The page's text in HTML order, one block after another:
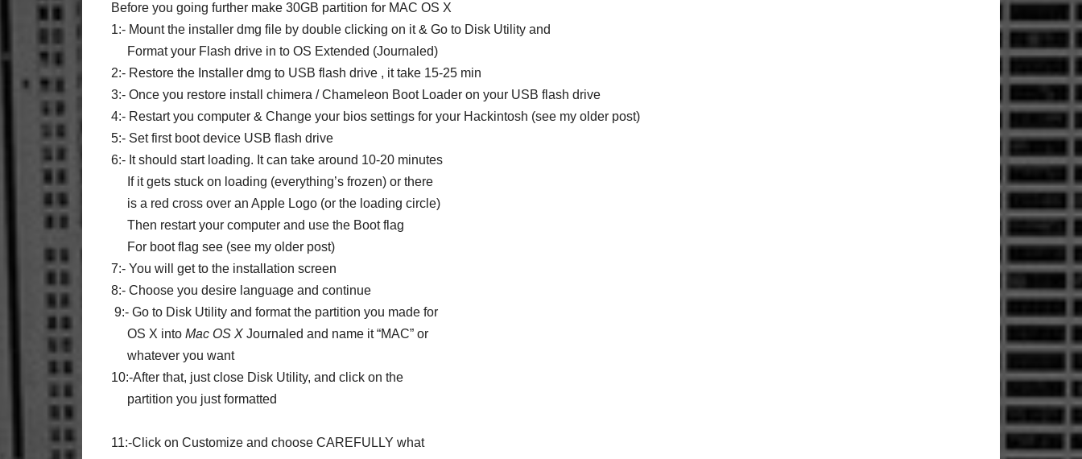
Before you going further make 30GB partition for MAC OS X
1:- Mount the installer dmg file by double clicking on it & Go to Disk Utility and
Format your Flash drive in to OS Extended (Journaled)
2:- Restore the Installer dmg to USB flash drive , it take 15-25 min
3:- Once you restore install chimera / Chameleon Boot Loader on your USB flash drive
4:- Restart you computer & Change your bios settings for your Hackintosh (see my older post)
5:- Set first boot device USB flash drive
6:- It should start loading. It can take around 10-20 minutes
If it gets stuck on loading (everything’s frozen) or there
is a red cross over an Apple Logo (or the loading circle)
Then restart your computer and use the Boot flag
For boot flag see (see my older post)
7:- You will get to the installation screen
8:- Choose you desire language and continue
9:- Go to Disk Utility and format the partition you made for
OS X into Mac OS X Journaled and name it “MAC” or
whatever you want
10:-After that, just close Disk Utility, and click on the
partition you just formatted
11:-Click on Customize and choose CAREFULLY what